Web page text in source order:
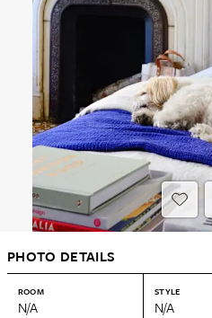
PHOTO DETAILS
ROOM
N/A
STYLE
N/A